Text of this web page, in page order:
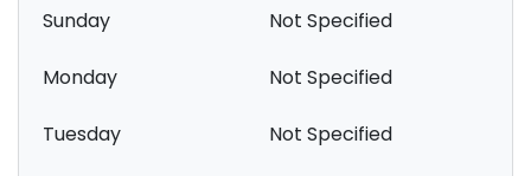
Sunday Not Specified
Monday Not Specified
Tuesday Not Specified